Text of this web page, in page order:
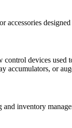
accessories
control devices
accumulators, or
inventory